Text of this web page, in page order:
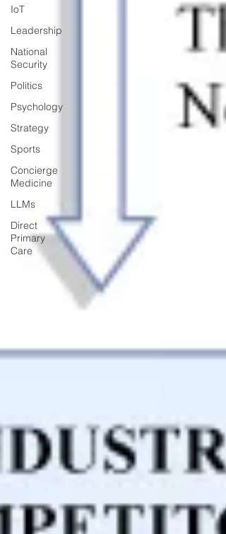
IoT
Leadership
National
Security
Politics
Psychology
Strategy
Sports
Concierge
Medicine
LLMs
Direct
Primary
Care